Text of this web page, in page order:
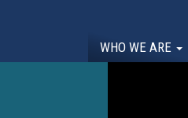
WHO WE ARE